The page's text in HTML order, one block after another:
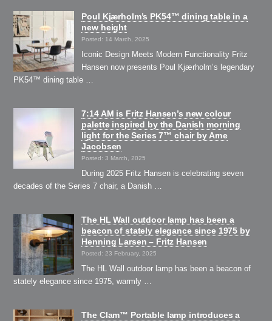
Poul Kjærholm’s PK54™ dining table in a
new height
Posted: 14 March, 2025
Iconic Design Meets Modern Functionality Fritz
Hansen now presents Poul Kjærholm’s legendary
PK54™ dining table …
7:14 AM is Fritz Hansen’s new colour
palette inspired by the Danish morning
light for the Series 7™ chair by Arne
Jacobsen
Posted: 3 March, 2025
During 2025 Fritz Hansen is celebrating seven
decades of the Series 7 chair, a Danish …
The HL Wall outdoor lamp has been a
beacon of stately elegance since 1975 by
Henning Larsen – Fritz Hansen
Posted: 23 February, 2025
The HL Wall outdoor lamp has been a beacon of
stately elegance since 1975, warmly …
The Clam™ Portable lamp introduces a